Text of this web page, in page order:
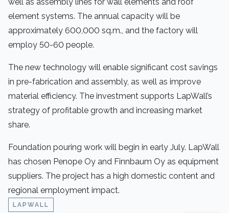
element systems. The annual capacity will be
approximately 600,000 sq.m., and the factory will
employ 50-60 people.
The new technology will enable significant cost savings
in pre-fabrication and assembly, as well as improve
material efficiency. The investment supports LapWall’s
strategy of profitable growth and increasing market
share.
Foundation pouring work will begin in early July. LapWall
has chosen Penope Oy and Finnbaum Oy as equipment
suppliers. The project has a high domestic content and
regional employment impact.
LAPWALL